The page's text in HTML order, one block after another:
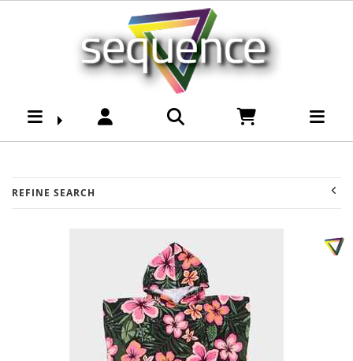
Youth -Girls Acessories
: Sequence Surf Shop -
REFINE SEARCH